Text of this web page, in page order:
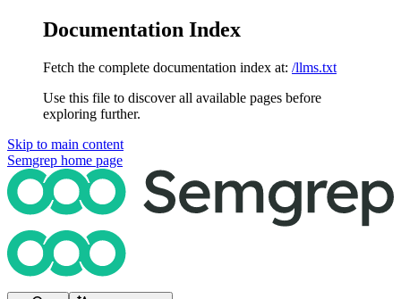
Documentation Index
Fetch the complete documentation index at: /llms.txt
Use this file to discover all available pages before
exploring further.
Skip to main content
Semgrep home page